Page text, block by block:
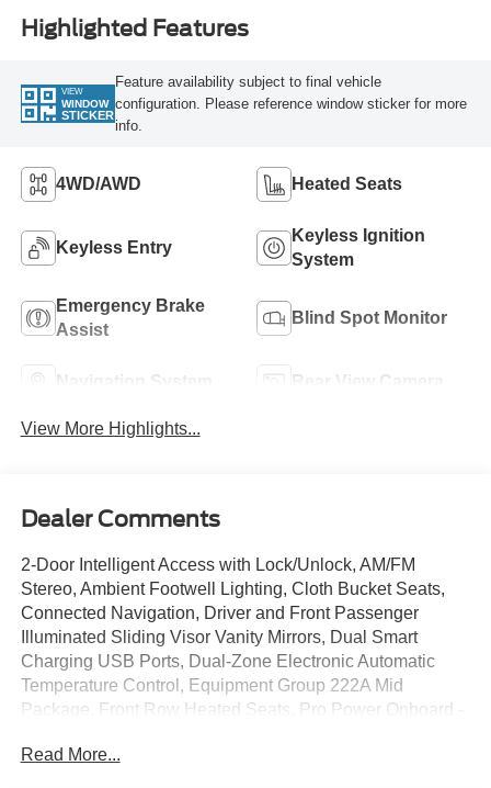
Highlighted Features
VIEW
WINDOW
STICKER
Feature availability subject to final vehicle
configuration. Please reference window sticker for more
info.
4WD/AWD Heated Seats
Keyless Entry
Keyless Ignition
System
Emergency Brake
Assist
Blind Spot Monitor
Navigation System Rear View Camera
View More Highlights...
Dealer Comments
2-Door Intelligent Access with Lock/Unlock, AM/FM
Stereo, Ambient Footwell Lighting, Cloth Bucket Seats,
Connected Navigation, Driver and Front Passenger
Illuminated Sliding Visor Vanity Mirrors, Dual Smart
Charging USB Ports, Dual-Zone Electronic Automatic
Temperature Control, Equipment Group 222A Mid
Package, Front Row Heated Seats, Pro Power Onboard -
4, Wheels: 17 Carbonized Gray-Painted Aluminum.
Read More...